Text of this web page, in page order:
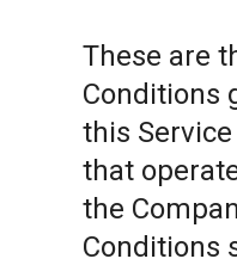
These are
Conditions
this
that
the
Conditions